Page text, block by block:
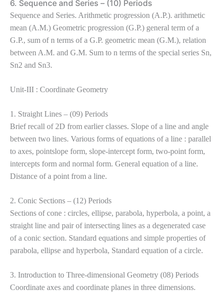
6. Sequence and Series – (10) Periods
Sequence and Series. Arithmetic progression (A.P.). arithmetic
mean (A.M.) Geometric progression (G.P.) general term of a
G.P., sum of n terms of a G.P. geometric mean (G.M.), relation
between A.M. and G.M. Sum to n terms of the special series Sn,
Sn2 and Sn3.
Unit-III : Coordinate Geometry
1. Straight Lines – (09) Periods
Brief recall of 2D from earlier classes. Slope of a line and angle
between two lines. Various forms of equations of a line : parallel
to axes, pointslope form, slope-intercept form, two-point form,
intercepts form and normal form. General equation of a line.
Distance of a point from a line.
2. Conic Sections – (12) Periods
Sections of cone : circles, ellipse, parabola, hyperbola, a point, a
straight line and pair of intersecting lines as a degenerated case
of a conic section. Standard equations and simple properties of
parabola, ellipse and hyperbola, Standard equation of a circle.
3. Introduction to Three-dimensional Geometry (08) Periods
Coordinate axes and coordinate planes in three dimensions.